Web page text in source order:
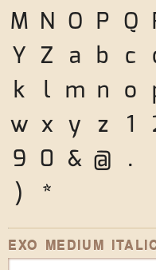
M
N O P Q
Y
Z a b c
k
l m n o
w
x y z 1
9
0 & @ .
)
*
EXO MEDIUM